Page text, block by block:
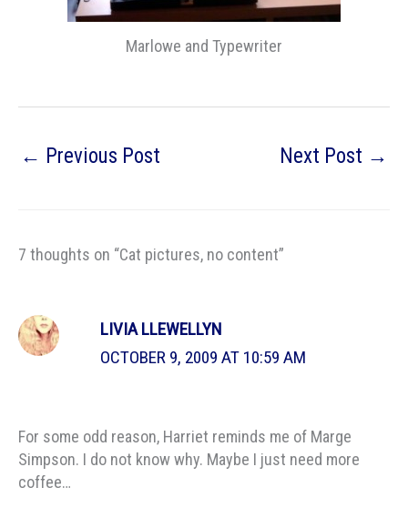
Marlowe and Typewriter
← Previous Post Next Post →
7 thoughts on “Cat pictures, no content”
LIVIA LLEWELLYN
OCTOBER 9, 2009 AT 10:59 AM
For some odd reason, Harriet reminds me of Marge
Simpson. I do not know why. Maybe I just need more
coffee…